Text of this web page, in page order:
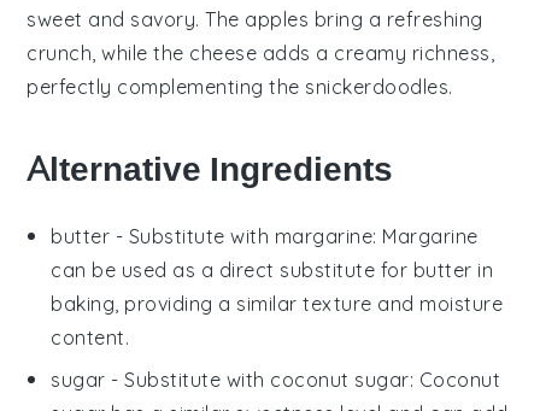
sweet and savory. The apples bring a refreshing
crunch, while the cheese adds a creamy richness,
perfectly complementing the snickerdoodles.
Alternative Ingredients
butter - Substitute with margarine: Margarine
can be used as a direct substitute for butter in
baking, providing a similar texture and moisture
content.
sugar - Substitute with coconut sugar: Coconut